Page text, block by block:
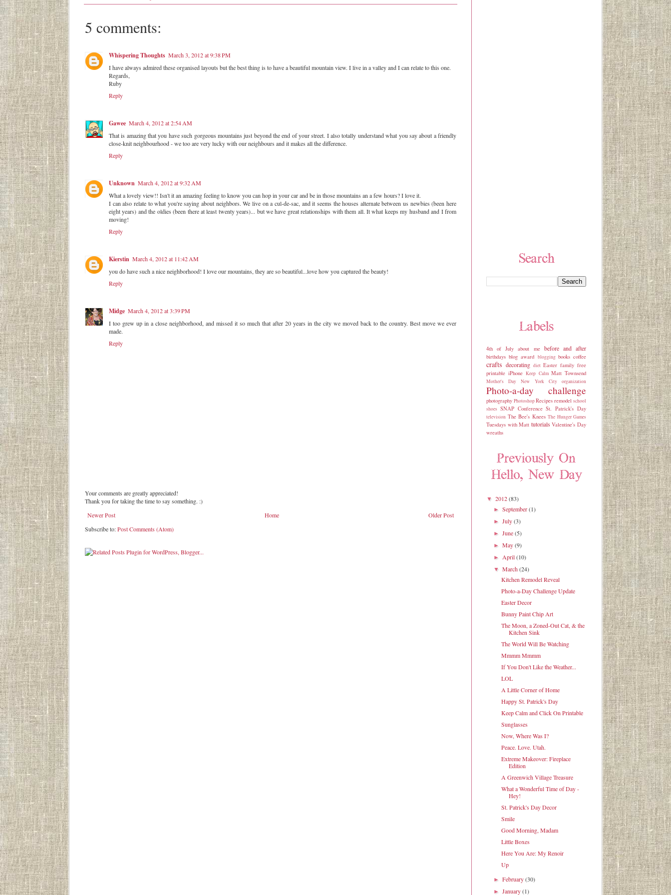
5 comments:
Whispering Thoughts March 3, 2012 at 9:38 PM
I have always admired these organised layouts but the best thing is to have a beautiful mountain view. I live in a valley and I can relate to this one.
Regards,
Ruby
Reply
Gawee March 4, 2012 at 2:54 AM
That is amazing that you have such gorgeous mountains just beyond the end of your street. I also totally understand what you say about a friendly
close-knit neighbourhood - we too are very lucky with our neighbours and it makes all the difference.
Reply
Unknown March 4, 2012 at 9:32 AM
What a lovely view!! Isn't it an amazing feeling to know you can hop in your car and be in those mountains an a few hours? I love it.
I can also relate to what you're saying about neighbors. We live on a cul-de-sac, and it seems the houses alternate between us newbies (been here
eight years) and the oldies (been there at least twenty years)... but we have great relationships with them all. It what keeps my husband and I from
moving!
Reply
Kierstin March 4, 2012 at 11:42 AM
you do have such a nice neighborhood! I love our mountains, they are so beautiful...love how you captured the beauty!
Reply
Midge March 4, 2012 at 3:39 PM
I too grew up in a close neighborhood, and missed it so much that after 20 years in the city we moved back to the country. Best move we ever
made.
Reply
Your comments are greatly appreciated!
Thank you for taking the time to say something. :)
Newer Post
Older Post
Home
Subscribe to:Post Comments (Atom)
4th of July about me before and after
birthdays blog award blogging books coffee
crafts decorating diet Easter family free
printable iPhone Keep Calm Matt Townsend
Mother's Day New York City organization
Photo-a-day challenge
photography PhotoshopRecipes remodel school
shoes SNAP Conference St. Patrick's Day
television The Bee's Knees The Hunger Games
Tuesdays with Matt tutorials Valentine's Day
wreaths
▼ 2012(83)
►September(1)
►July(3)
►June(5)
►May(9)
►April(10)
▼March(24)
Kitchen Remodel Reveal
Photo-a-Day Challenge Update
Easter Decor
Bunny Paint Chip Art
The Moon, a Zoned-Out Cat, & the
Kitchen Sink
The World Will Be Watching
Mmmm Mmmm
If You Don't Like the Weather...
LOL
A Little Corner of Home
Happy St. Patrick's Day
Keep Calm and Click On Printable
Sunglasses
Now, Where Was I?
Peace. Love. Utah.
Extreme Makeover: Fireplace
Edition
A Greenwich Village Treasure
What a Wonderful Time of Day -
Hey!
St. Patrick's Day Decor
Smile
Good Morning, Madam
Little Boxes
Here You Are: My Renoir
Up
►February(30)
►January(1)